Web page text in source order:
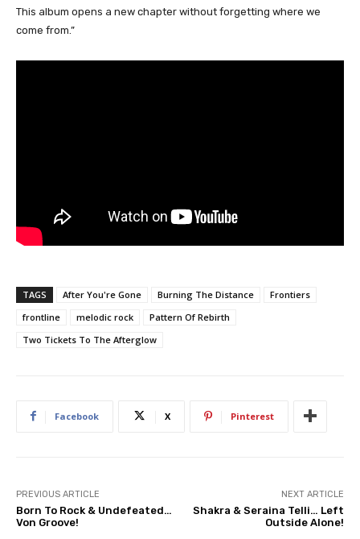
This album opens a new chapter without forgetting where we
come from.”
TAGS After You're Gone Burning The Distance
Frontiers
frontline
melodic rock
Pattern Of Rebirth
Two Tickets To The Afterglow
Facebook X Pinterest
PREVIOUS ARTICLE
Born To Rock & Undefeated…
Von Groove!
NEXT ARTICLE
Shakra & Seraina Telli… Left
Outside Alone!